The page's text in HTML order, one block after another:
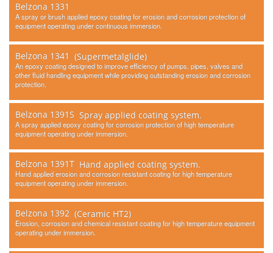
Belzona 1331
A spray or brush applied epoxy coating for erosion and corrosion protection of
equipment operating under continuous immersion.
Belzona 1341 (Supermetalglide)
An epoxy coating designed to improve efficiency of pumps, pipes, valves and
other fluid handling equipment while providing outstanding erosion and corrosion
protection.
Belzona 1391S Spray applied coating system.
A spray applied epoxy coating for corrosion protection of high temperature
equipment operating under immersion.
Belzona 1391T Hand applied coating system.
Hand applied erosion and corrosion resistant coating for high temperature
equipment operating under immersion.
Belzona 1392 (Ceramic HT2)
Erosion, corrosion and chemical resistant coating for high temperature equipment
operating under immersion.